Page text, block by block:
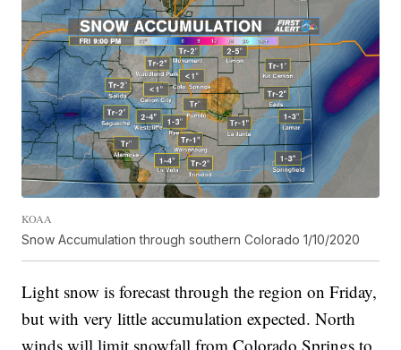
KOAA
Snow Accumulation through southern Colorado 1/10/2020
Light snow is forecast through the region on Friday,
but with very little accumulation expected. North
winds will limit snowfall from Colorado Springs to